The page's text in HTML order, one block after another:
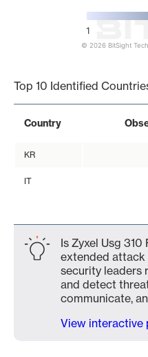
1
© 2026 BitSight
Top 10 Identified
Country
KR
IT
Is Zyxel Usg
extended attack
security leaders
and detect
communicate,
View interactive